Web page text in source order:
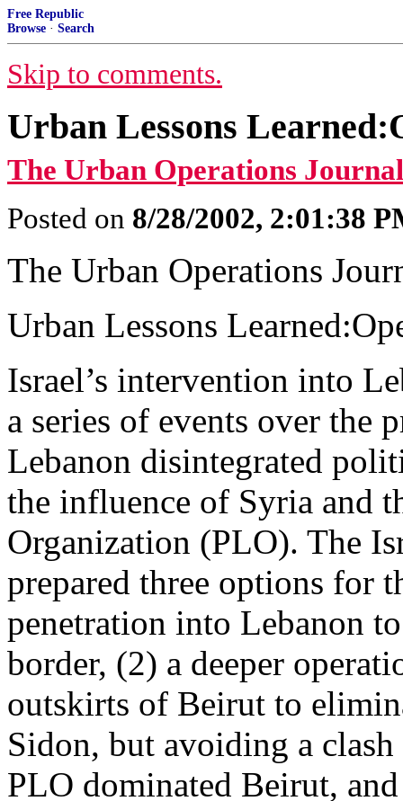
Free Republic
Browse · Search
Skip to comments.
Urban Lessons
The Urban Operations
Posted on 8/28/2002, 2:01:38
The Urban Operations
Urban Lessons
Israel’s intervention into
a series of events over the
Lebanon disintegrated
the influence of Syria and
Organization (PLO). The
prepared three options for
penetration into Lebanon
border, (2) a deeper
outskirts of Beirut to
Sidon, but avoiding a
PLO dominated Beirut,